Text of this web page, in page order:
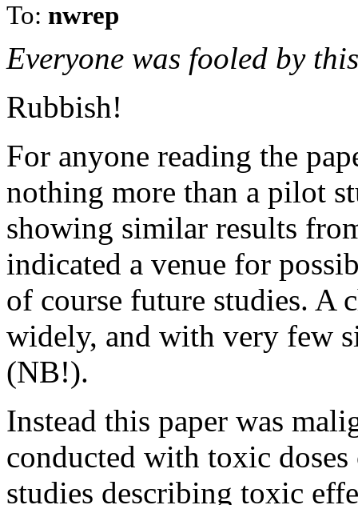
To: nwrep
Everyone was fooled by
Rubbish!
For anyone reading the
nothing more than a pilot
showing similar results
indicated a venue for
of course future studies. A
widely, and with very few
(NB!).
Instead this paper was
conducted with toxic
studies describing toxic